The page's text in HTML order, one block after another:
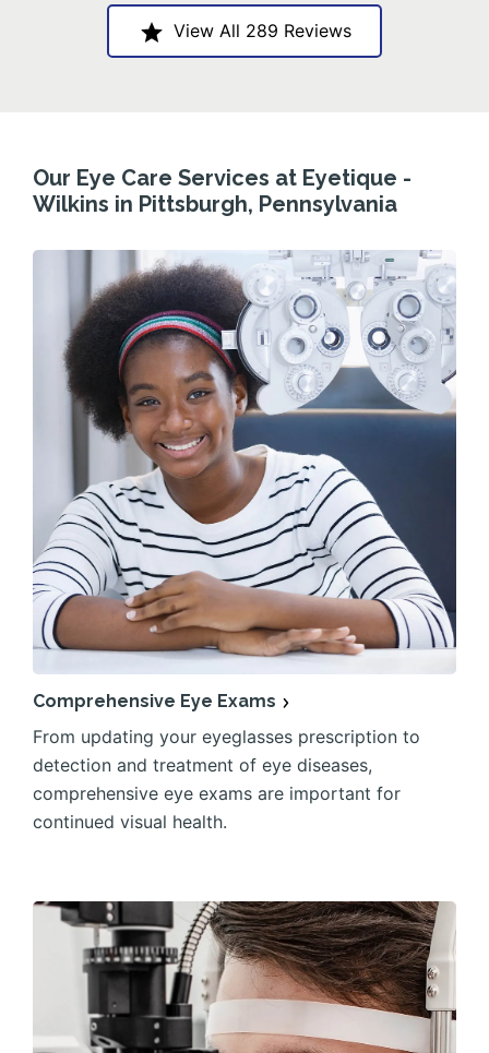
View All 289 Reviews
Our Eye Care Services at Eyetique -
Wilkins in Pittsburgh, Pennsylvania
Comprehensive Eye Exams
From updating your eyeglasses prescription to
detection and treatment of eye diseases,
comprehensive eye exams are important for
continued visual health.